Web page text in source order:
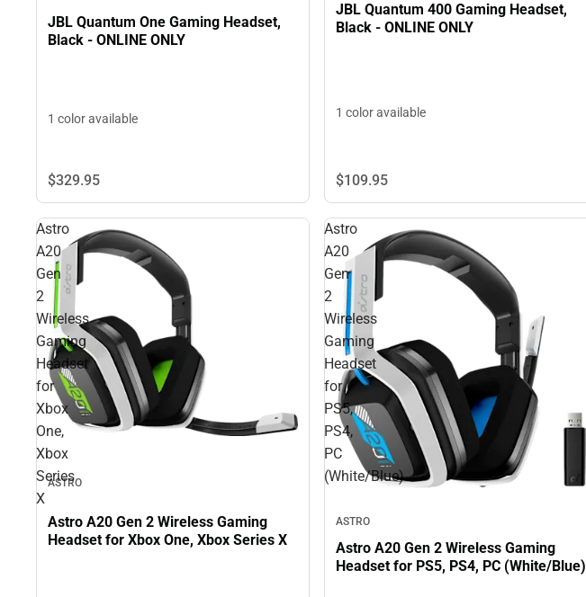
JBL Quantum One Gaming Headset,
Black - ONLINE ONLY
1 color available
$329.95
JBL Quantum 400 Gaming Headset,
Black - ONLINE ONLY
1 color available
$109.95
Astro
A20
Gen
2
Wireless
Gaming
Headset
for
Xbox
One,
Xbox
Series
X
ASTRO
Astro A20 Gen 2 Wireless Gaming
Headset for Xbox One, Xbox Series X
Astro
A20
Gen
2
Wireless
Gaming
Headset
for
PS5,
PS4,
PC
(White/Blue)
ASTRO
Astro A20 Gen 2 Wireless Gaming
Headset for PS5, PS4, PC (White/Blue)